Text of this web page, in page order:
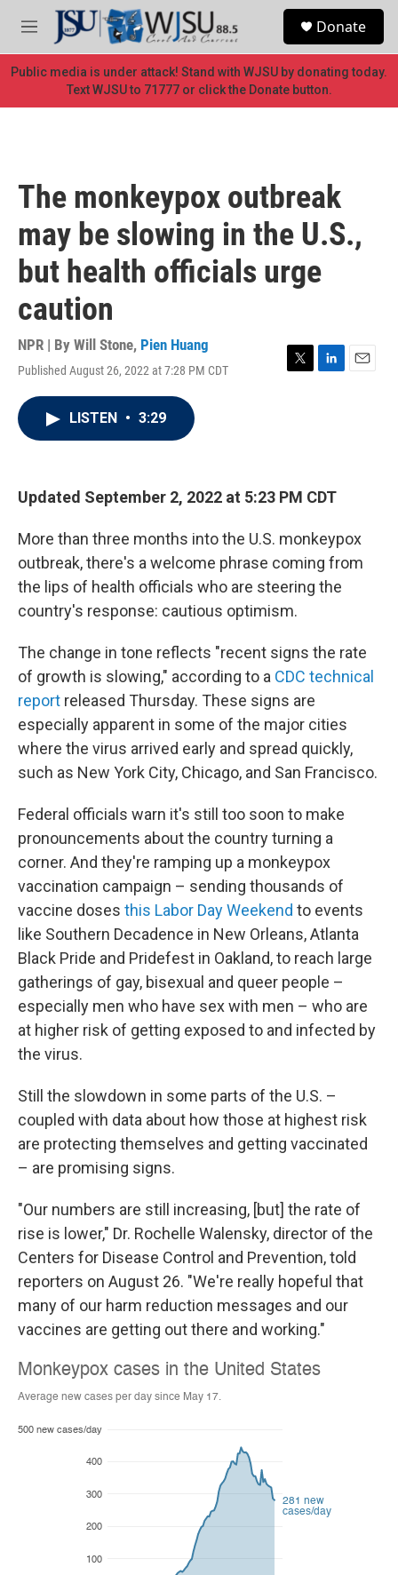
Skip to main content
M
e
n
u
Donate
Public media is under attack! Stand with WJSU by donating today.
Text WJSU to 71777 or click the Donate button.
The monkeypox outbreak
may be slowing in the U.S.,
but health officials urge
caution
NPR | By Will Stone, Pien Huang
Published August 26, 2022 at 7:28 PM CDT
T
L
n
E
LISTEN • 3:29
Updated September 2, 2022 at 5:23 PM CDT
More than three months into the U.S. monkeypox
outbreak, there's a welcome phrase coming from
the lips of health officials who are steering the
country's response: cautious optimism.
The change in tone reflects "recent signs the rate
of growth is slowing," according to a CDC technical
report released Thursday. These signs are
especially apparent in some of the major cities
where the virus arrived early and spread quickly,
such as New York City, Chicago, and San Francisco.
Federal officials warn it's still too soon to make
pronouncements about the country turning a
corner. And they're ramping up a monkeypox
vaccination campaign – sending thousands of
vaccine doses this Labor Day Weekend to events
like Southern Decadence in New Orleans, Atlanta
Black Pride and Pridefest in Oakland, to reach large
gatherings of gay, bisexual and queer people –
especially men who have sex with men – who are
at higher risk of getting exposed to and infected by
the virus.
Still the slowdown in some parts of the U.S. –
coupled with data about how those at highest risk
are protecting themselves and getting vaccinated
– are promising signs.
"Our numbers are still increasing, [but] the rate of
rise is lower," Dr. Rochelle Walensky, director of the
Centers for Disease Control and Prevention, told
reporters on August 26. "We're really hopeful that
many of our harm reduction messages and our
vaccines are getting out there and working."